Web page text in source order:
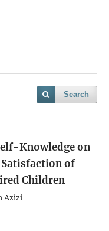
Search
Knowledge on
of
Children
Azizi